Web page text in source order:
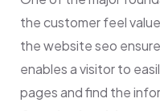
the customer feel
the website seo
enables a visitor to
pages and find the